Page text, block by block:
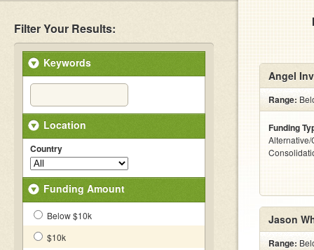
Filter Your Results:
Keywords
Location
Country
Funding Amount
Below $10k
$10k
Angel
Range:
Funding
Jason
Range: